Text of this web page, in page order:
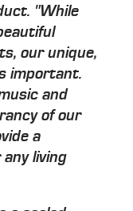
"While
our unique,
important.
and
of our
a
living